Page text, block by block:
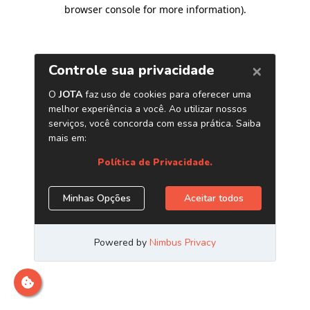
browser console for more information).